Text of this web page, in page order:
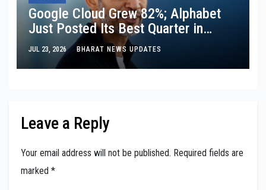
Google Cloud Grew 82%; Alphabet
Just Posted Its Best Quarter in
Years: So Why Does Its Stock Still
Have a Trust Issue On Wall Street?
JUL 23, 2026 BHARAT NEWS UPDATES
Leave a Reply
Your email address will not be published. Required fields are
marked *